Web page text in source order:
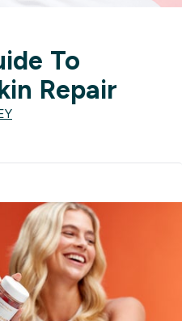
To
Repair